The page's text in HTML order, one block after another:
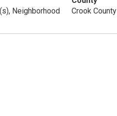
Neighborhood
Crook County